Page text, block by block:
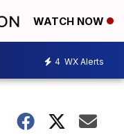
WATCH NOW
4 WX Alerts